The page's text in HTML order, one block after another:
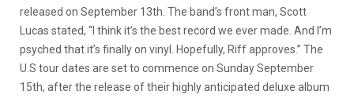
released on September 13th. The band’s front man, Scott
Lucas stated, “I think it’s the best record we ever made. And I’m
psyched that it’s finally on vinyl. Hopefully, Riff approves.” The
U.S tour dates are set to commence on Sunday September
15th, after the release of their highly anticipated deluxe album